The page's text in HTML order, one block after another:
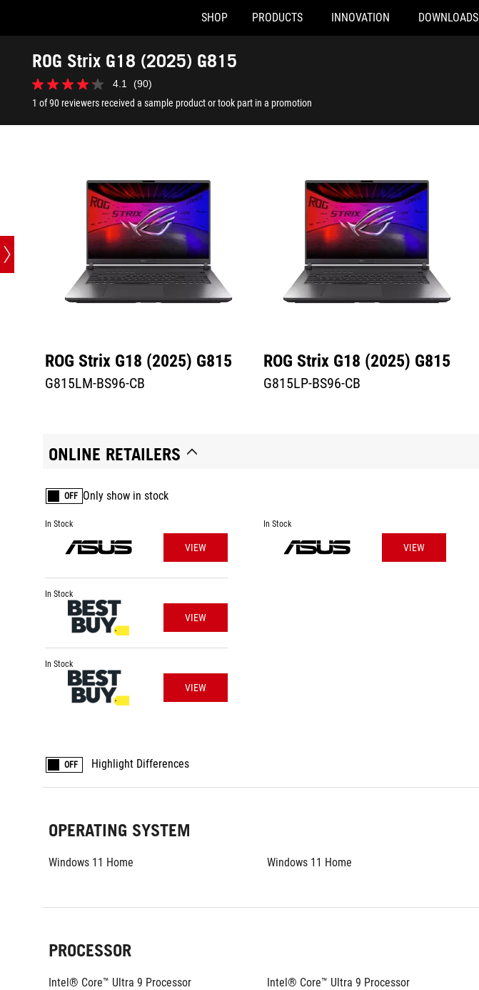
Accessibility links
Skip to content
Accessibility Help
Skip to Menu
ASUS Footer
SHOP PRODUCTS INNOVATION DOWNLOADS
ROG Strix G18 (2025) G815
4.1 (90)
4.1
out
5
1 of 90 reviewers received a sample product or took part in a promotion
ROG Strix G18 (2025) G815
G815LM-BS96-CB
ROG Strix G18 (2025) G815
G815LP-BS96-CB
ONLINE RETAILERS
OFF Only show in stock
In Stock
VIEW
In Stock
VIEW
In Stock
VIEW
In Stock
VIEW
OFF Highlight Differences
OPERATING SYSTEM
Windows 11 Home Windows 11 Home
PROCESSOR
Intel® Core™ Ultra 9 Processor
Intel® Core™ Ultra 9 Processor
G815LP-BS96-CB